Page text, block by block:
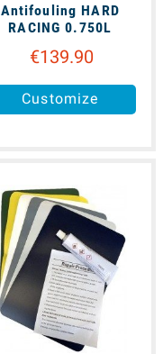
Antifouling HARD
RACING 0.750L
€139.90
Customize